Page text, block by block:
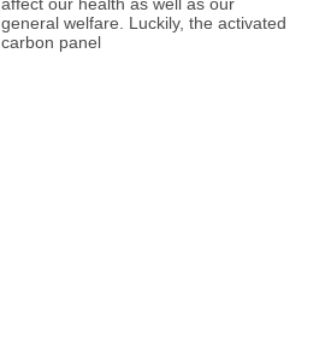
affect our health as well as our
general welfare. Luckily, the activated
carbon panel